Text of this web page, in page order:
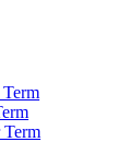
Term